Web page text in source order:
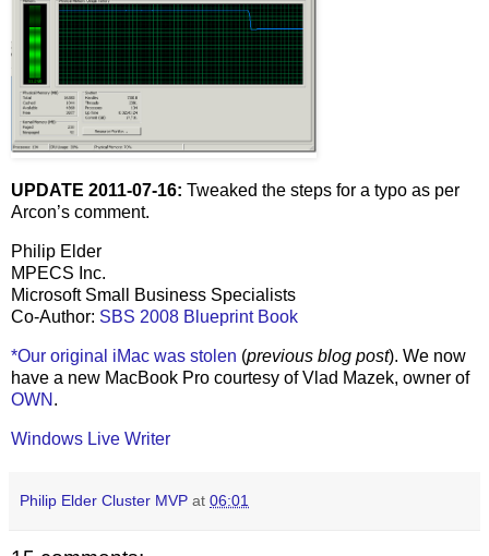
UPDATE 2011-07-16: Tweaked the steps for a typo as per
Arcon’s comment.
Philip Elder
MPECS Inc.
Microsoft Small Business Specialists
Co-Author: SBS 2008 Blueprint Book
*Our original iMac was stolen (previous blog post). We now
have a new MacBook Pro courtesy of Vlad Mazek, owner of
OWN .
Windows Live Writer
Philip Elder Cluster MVP at 06:01